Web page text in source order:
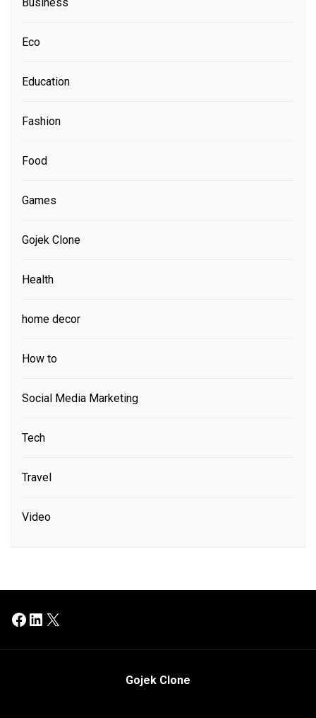
Eco
Education
Fashion
Food
Games
Gojek Clone
Health
home decor
How to
Social Media Marketing
Tech
Travel
Video
Facebook
LinkedIn
X
Gojek Clone